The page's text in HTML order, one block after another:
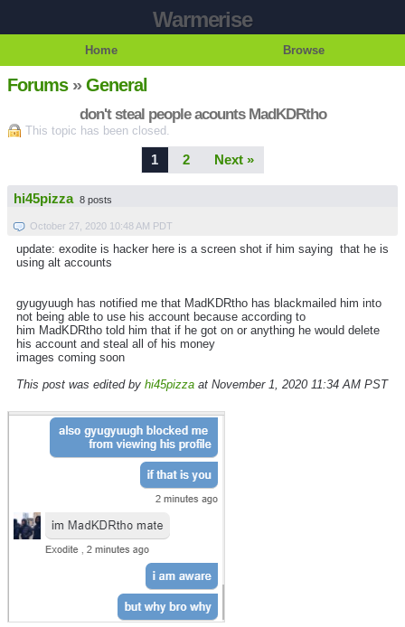
Warmerise
Home Browse
Forums»General
don't steal people acounts MadKDRtho
This topic has been closed.
1 2 Next »
hi45pizza 8 posts
October 27, 2020 10:48 AM PDT
update: exodite is hacker here is a screen shot if him saying that he is
using alt accounts
gyugyuugh has notified me that MadKDRtho has blackmailed him into
not being able to use his account because according to
him MadKDRtho told him that if he got on or anything he would delete
his account and steal all of his money
images coming soon
This post was edited by hi45pizza at November 1, 2020 11:34 AM PST